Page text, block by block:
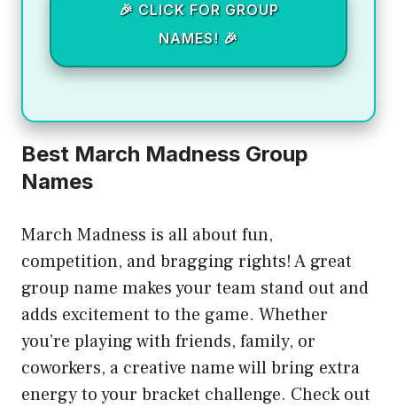
🎉 CLICK FOR GROUP
NAMES! 🎉
Best March Madness Group
Names
March Madness is all about fun,
competition, and bragging rights! A great
group name makes your team stand out and
adds excitement to the game. Whether
you’re playing with friends, family, or
coworkers, a creative name will bring extra
energy to your bracket challenge. Check out